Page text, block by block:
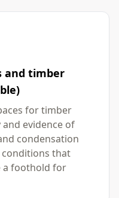
and timber
for timber
evidence of
condensation
that
a foothold for